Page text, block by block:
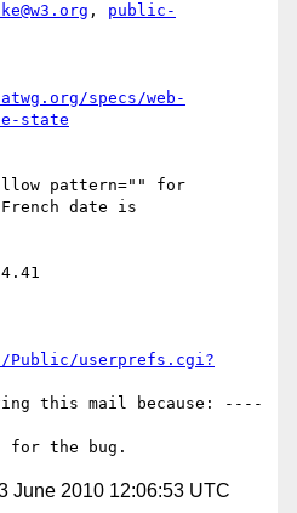
, public-
specs/web-
state
pattern="" for
date is
Public/userprefs.cgi?
this mail because: ----
June 2010 12:06:53 UTC